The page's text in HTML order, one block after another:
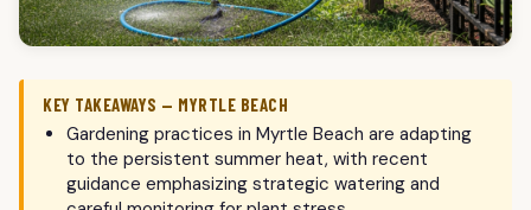
KEY TAKEAWAYS — MYRTLE BEACH
Gardening practices in Myrtle Beach are adapting
to the persistent summer heat, with recent
guidance emphasizing strategic watering and